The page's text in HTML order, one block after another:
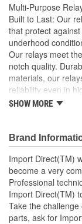
Multi-Purpose
Built to Last: Our
that protect
underhood
Our relays meet
notch quality.
materials, our
reliability even in
Import Direct
trust in
every box
Take the
replacement
SHOW MORE
Brand
Import Direct(TM)
become a very
Professional
Import Direct(TM)
Take the
parts, ask for